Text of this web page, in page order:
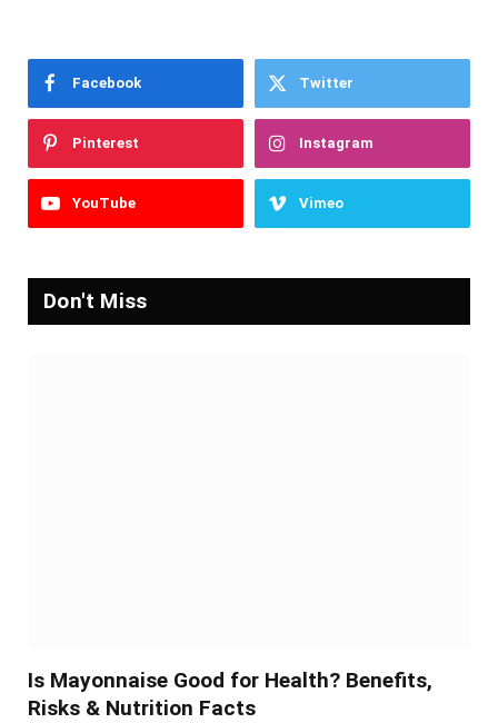
Facebook Twitter
Pinterest Instagram
YouTube Vimeo
Don't Miss
Is Mayonnaise Good for Health? Benefits,
Risks & Nutrition Facts